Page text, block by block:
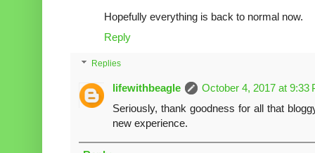
Hopefully everything is back to normal now.
Reply
Replies
lifewithbeagle
October 4, 2017 at 9:33
Seriously, thank goodness for all that
new experience.